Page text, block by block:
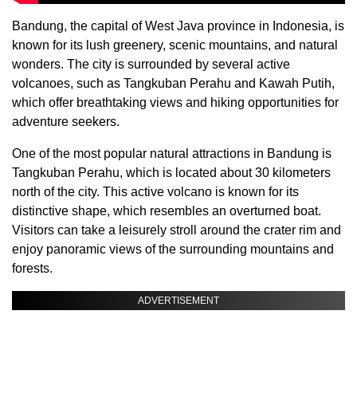
Bandung, the capital of West Java province in Indonesia, is
known for its lush greenery, scenic mountains, and natural
wonders. The city is surrounded by several active
volcanoes, such as Tangkuban Perahu and Kawah Putih,
which offer breathtaking views and hiking opportunities for
adventure seekers.
One of the most popular natural attractions in Bandung is
Tangkuban Perahu, which is located about 30 kilometers
north of the city. This active volcano is known for its
distinctive shape, which resembles an overturned boat.
Visitors can take a leisurely stroll around the crater rim and
enjoy panoramic views of the surrounding mountains and
forests.
ADVERTISEMENT